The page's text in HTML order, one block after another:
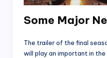
Some Major
The trailer of the final
will play an important in